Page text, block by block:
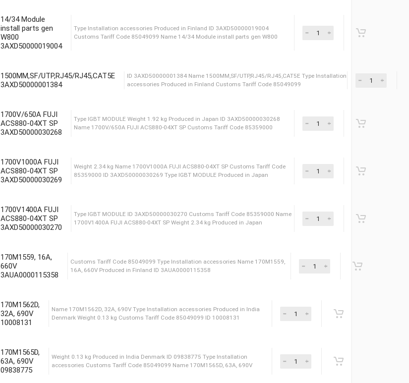
14/34 Module
install parts gen
W800
3AXD50000019004
Type Installation accessories Produced in Finland ID 3AXD50000019004
Сustoms Tariff Code 85049099 Name 14/34 Module install parts gen W800
1500MM,SF/UTP,RJ45/RJ45,CAT5E
3AXD50000001384
ID 3AXD50000001384 Name 1500MM,SF/UTP,RJ45/RJ45,CAT5E Type
1700V/650A FUJI
ACS880-04XT SP
3AXD50000030268
Type IGBT MODULE Weight 1.92 kg Produced in Japan ID 3AXD50000030268
1700V1000A FUJI
ACS880-04XT SP
3AXD50000030269
Weight 2.34 kg Name 1700V1000A FUJI ACS880-04XT SP Сustoms Tariff Code
1700V1400A FUJI
ACS880-04XT SP
3AXD50000030270
170M1559, 16A,
660V
3AUA0000115358
170M1562D,
32A, 690V
10008131
170M1565D,
63A, 690V
09838775